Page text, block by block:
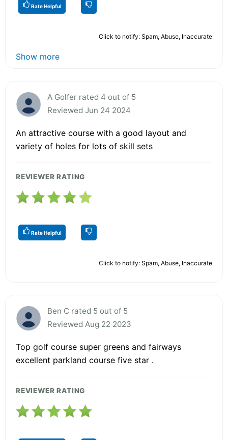
Rate Helpful
Click to notify: Spam, Abuse, Inaccurate
Show more
A Golfer rated 4 out of 5
Reviewed Jun 24 2024
An attractive course with a good layout and
variety of holes for lots of skill sets
REVIEWER RATING
Rate Helpful
Click to notify: Spam, Abuse, Inaccurate
Ben C rated 5 out of 5
Reviewed Aug 22 2023
Top golf course super greens and fairways
excellent parkland course five star .
REVIEWER RATING